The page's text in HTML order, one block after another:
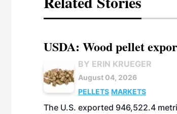
USDA: Wood pellet
BY ERIN KRUEGER
August 04, 2026
PELLETS MARKETS
The U.S. exported 946,522.4